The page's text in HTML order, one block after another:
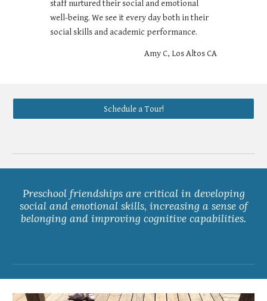
staff nurtured their social and emotional
well-being. We see it every day both in their
social skills and academic performance.
Amy C, Los Altos CA
Schedule a Tour!
Preschool friendships are critical in developing
social and emotional skills, increasing a sense of
belonging and improving cognitive capabilities.